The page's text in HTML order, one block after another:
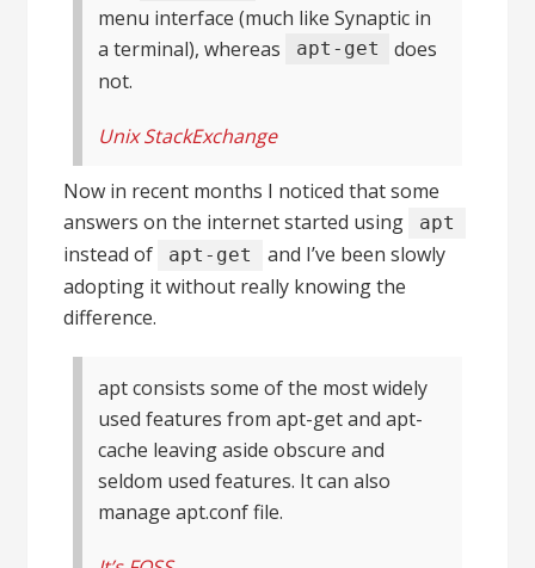
menu interface (much like Synaptic in
a terminal), whereas
apt-get
does
not.
Unix StackExchange
Now in recent months I noticed that some
answers on the internet started using
apt
instead of apt-get
and I’ve been slowly
adopting it without really knowing the
difference.
apt consists some of the most widely
used features from apt-get and apt-
cache leaving aside obscure and
seldom used features. It can also
manage apt.conf file.